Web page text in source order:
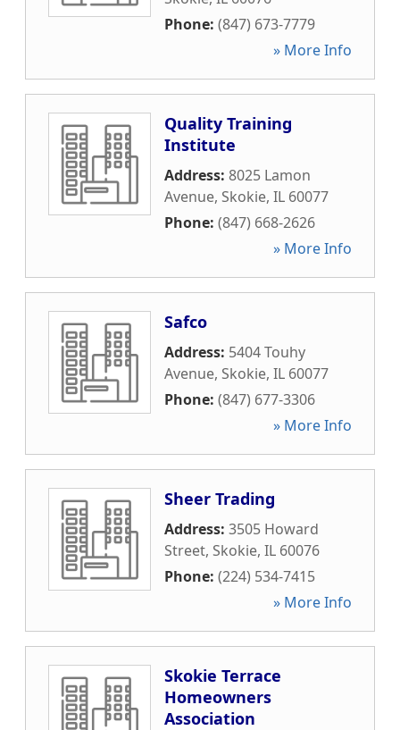
Phone: (847) 673-7779
» More Info
Quality Training
Institute
Address: 8025 Lamon
Avenue, Skokie, IL 60077
Phone: (847) 668-2626
» More Info
Safco
Address: 5404 Touhy
Avenue, Skokie, IL 60077
Phone: (847) 677-3306
» More Info
Sheer Trading
Address: 3505 Howard
Street, Skokie, IL 60076
Phone: (224) 534-7415
» More Info
Skokie Terrace
Homeowners
Association